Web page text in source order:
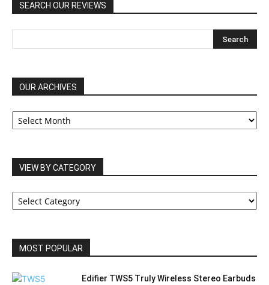
SEARCH OUR REVIEWS
OUR ARCHIVES
OUR
ARCHIVES
VIEW BY CATEGORY
VIEW
BY
MOST POPULAR
Edifier TWS5 Truly Wireless Stereo Earbuds